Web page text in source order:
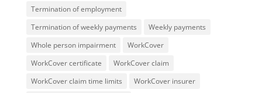
Termination of employment
Termination of weekly payments
Weekly payments
Whole person impairment
WorkCover
WorkCover certificate
WorkCover claim
WorkCover claim time limits
WorkCover insurer